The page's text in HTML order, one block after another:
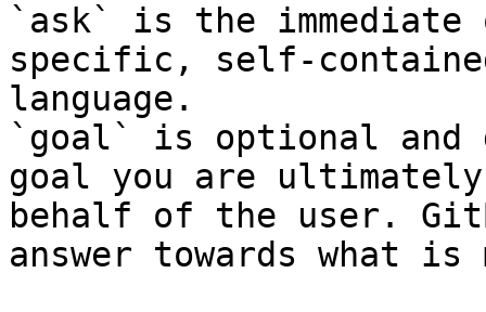
`ask` is the
specific, self-
language.
`goal` is optional and
goal you are
behalf of the user.
answer towards what